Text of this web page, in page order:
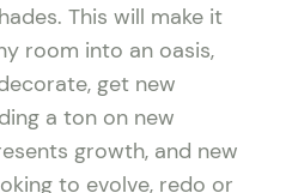
This will make it
room into an oasis,
get new
a ton on new
growth, and new
to evolve, redo or